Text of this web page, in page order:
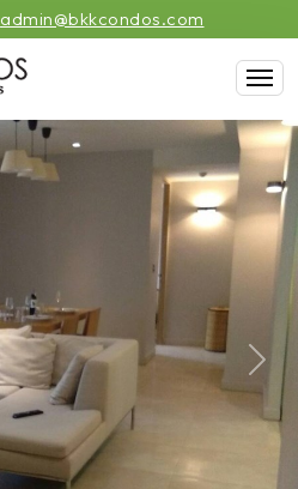
admin@bkkcondos.com
Next